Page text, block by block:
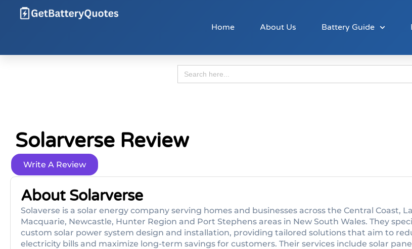
Home About Us Battery Guide
Search
for:
Solarverse Review
Write A Review
About Solarverse
Solaverse is a solar energy company serving homes and businesses across the Central Coast,
Macquarie, Newcastle, Hunter Region and Port Stephens areas in New South Wales. They
custom solar power system design and installation, providing tailored solutions that aim to
electricity bills and maximize long-term savings for customers. Their services include solar